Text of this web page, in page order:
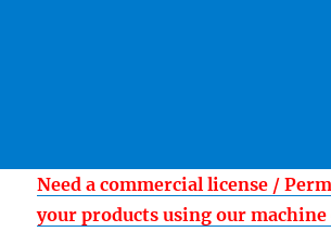
Need a commercial license /
your products using our